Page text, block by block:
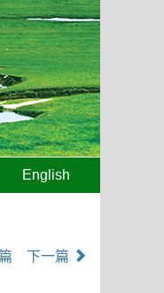
English
下一篇